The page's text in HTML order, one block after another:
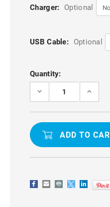
Charger: Optional
USB Cable: Optional
Current
Stock:
Quantity:
DECREASE
BLACK
DG.MING
SERIES
LUXURY
LEATHER
IPHONE
14
BLACK
SERIES
IPHONE
14